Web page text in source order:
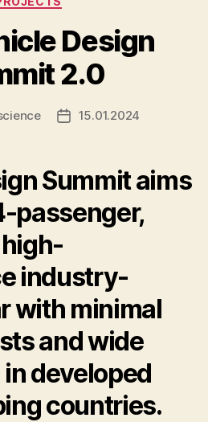
Design
2.0
Post15.01.2024
Summit aims
passenger,
industry-
with minimal
and wide
developed
countries.